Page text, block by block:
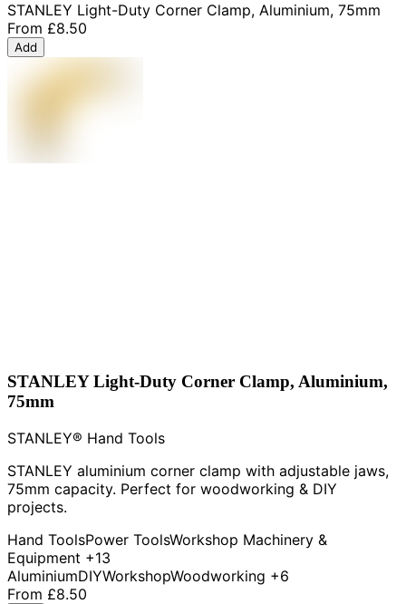
STANLEY Light-Duty Corner Clamp, Aluminium, 75mm
From £8.50
Add
STANLEY Light-Duty Corner Clamp, Aluminium,
75mm
STANLEY® Hand Tools
STANLEY aluminium corner clamp with adjustable jaws,
75mm capacity. Perfect for woodworking & DIY
projects.
Hand ToolsPower ToolsWorkshop Machinery &
Equipment +13
AluminiumDIYWorkshopWoodworking +6
From £8.50